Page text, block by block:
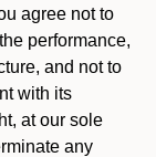
agree not to
performance,
and not to
with its
at our sole
any